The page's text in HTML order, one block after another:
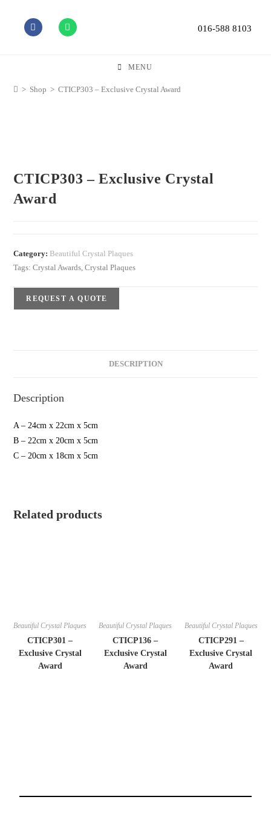
016-588 8103
MENU
> Shop > CTICP303 – Exclusive Crystal Award
CTICP303 – Exclusive Crystal
Award
Category: Beautiful Crystal Plaques
Tags:Crystal Awards,Crystal Plaques
REQUEST A QUOTE
DESCRIPTION
Description
A – 24cm x 22cm x 5cm
B – 22cm x 20cm x 5cm
C – 20cm x 18cm x 5cm
Related products
Beautiful Crystal Plaques
CTICP301 –
Exclusive Crystal
Award
Beautiful Crystal Plaques
CTICP136 –
Exclusive Crystal
Award
Beautiful Crystal Plaques
CTICP291 –
Exclusive Crystal
Award